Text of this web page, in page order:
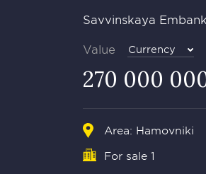
Savvinskaya
Value Currency
270 000
Area: Hamovniki
For sale 1